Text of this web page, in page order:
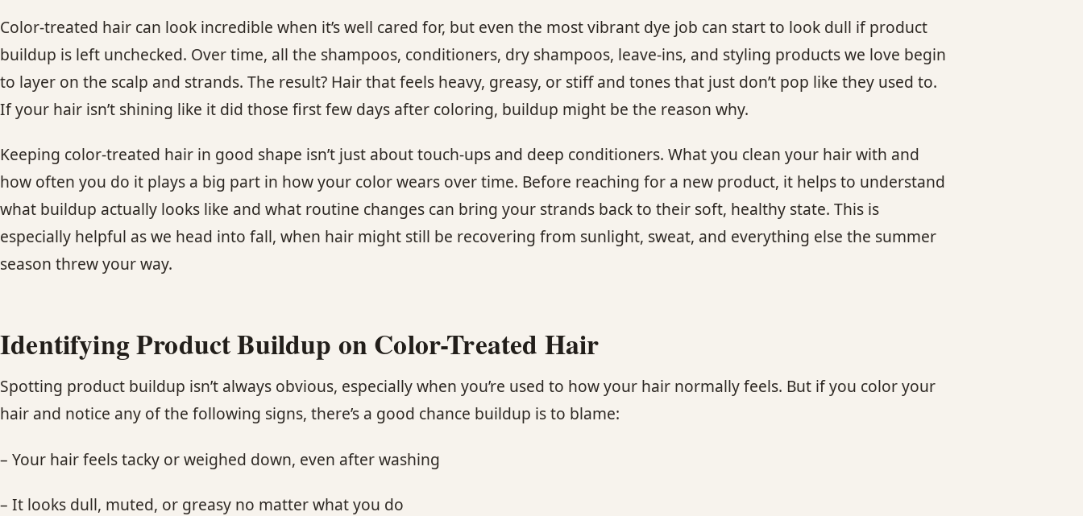
Color-treated hair can look incredible when it’s well cared for, but even the most vibrant dye job can start to look dull if product
buildup is left unchecked. Over time, all the shampoos, conditioners, dry shampoos, leave-ins, and styling products we love begin
to layer on the scalp and strands. The result? Hair that feels heavy, greasy, or stiff and tones that just don’t pop like they used to.
If your hair isn’t shining like it did those first few days after coloring, buildup might be the reason why.
Keeping color-treated hair in good shape isn’t just about touch-ups and deep conditioners. What you clean your hair with and
how often you do it plays a big part in how your color wears over time. Before reaching for a new product, it helps to understand
what buildup actually looks like and what routine changes can bring your strands back to their soft, healthy state. This is
especially helpful as we head into fall, when hair might still be recovering from sunlight, sweat, and everything else the summer
season threw your way.
Identifying Product Buildup on Color-Treated Hair
Spotting product buildup isn’t always obvious, especially when you’re used to how your hair normally feels. But if you color your
hair and notice any of the following signs, there’s a good chance buildup is to blame:
– Your hair feels tacky or weighed down, even after washing
– It looks dull, muted, or greasy no matter what you do